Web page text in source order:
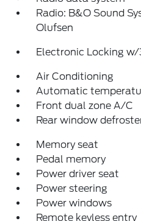
Radio: B&O Sound
Olufsen
Electronic Locking w/
Air Conditioning
Automatic
Front dual zone A/C
Rear window
Memory seat
Pedal memory
Power driver seat
Power steering
Power windows
Remote keyless entry